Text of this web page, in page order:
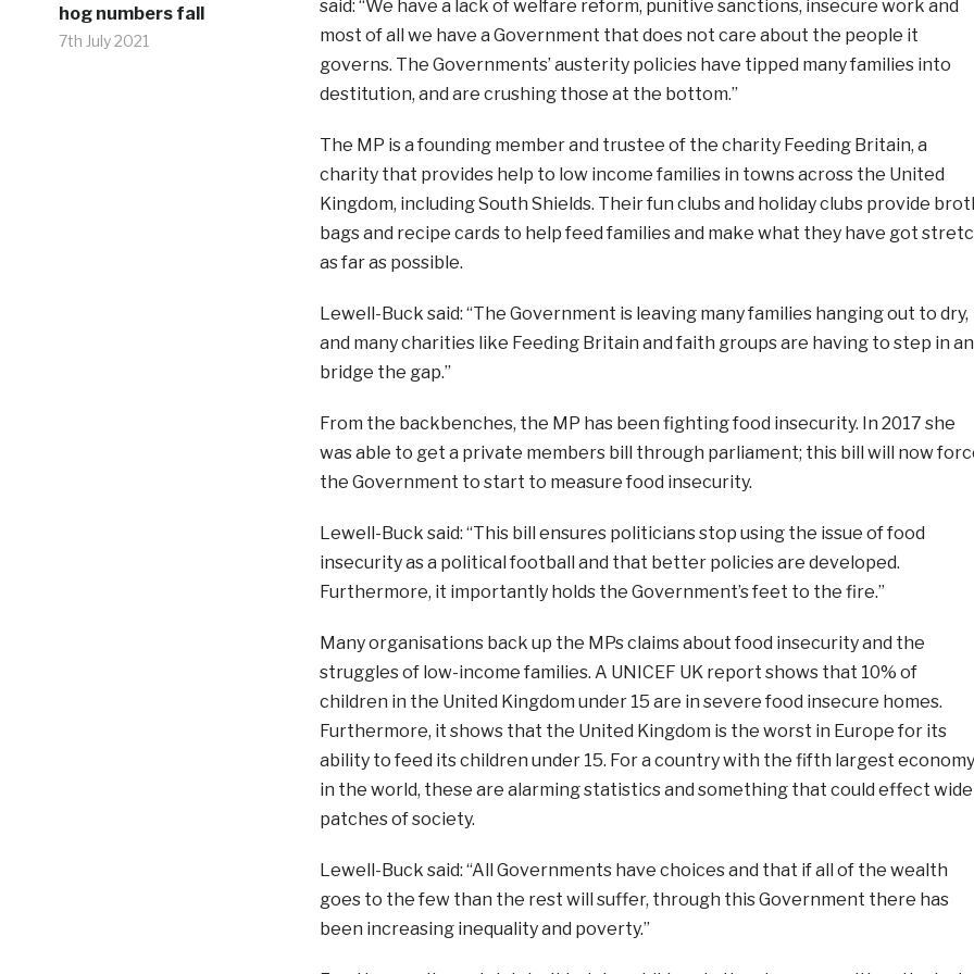
hog numbers fall
7th July 2021
said: “We have a lack of welfare reform, punitive sanctions, insecure work and
most of all we have a Government that does not care about the people it
governs. The Governments’ austerity policies have tipped many families into
destitution, and are crushing those at the bottom.”
The MP is a founding member and trustee of the charity Feeding Britain, a
charity that provides help to low income families in towns across the United
Kingdom, including South Shields. Their fun clubs and holiday clubs provide
bags and recipe cards to help feed families and make what they have got
as far as possible.
Lewell-Buck said: “The Government is leaving many families hanging out to dry,
and many charities like Feeding Britain and faith groups are having to step in
bridge the gap.”
From the backbenches, the MP has been fighting food insecurity. In 2017 she
was able to get a private members bill through parliament; this bill will now
the Government to start to measure food insecurity.
Lewell-Buck said: “This bill ensures politicians stop using the issue of food
insecurity as a political football and that better policies are developed.
Furthermore, it importantly holds the Government’s feet to the fire.”
Many organisations back up the MPs claims about food insecurity and the
struggles of low-income families. A UNICEF UK report shows that 10% of
children in the United Kingdom under 15 are in severe food insecure homes.
Furthermore, it shows that the United Kingdom is the worst in Europe for its
ability to feed its children under 15. For a country with the fifth largest economy
in the world, these are alarming statistics and something that could effect wide
patches of society.
Lewell-Buck said: “All Governments have choices and that if all of the wealth
goes to the few than the rest will suffer, through this Government there has
been increasing inequality and poverty.”